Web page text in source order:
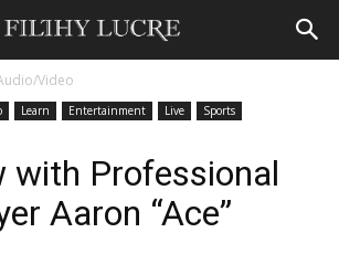
Video
Learn Entertainment Live
Sports
with Professional
Aaron “Ace”